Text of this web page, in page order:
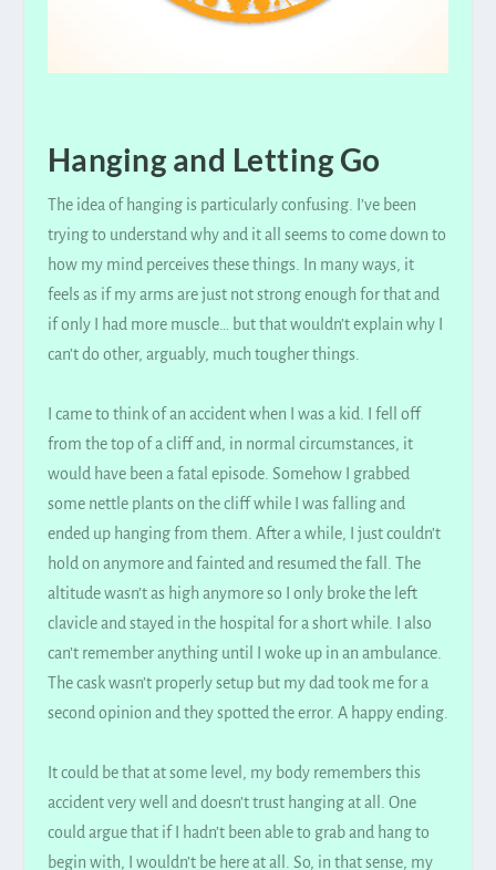
Hanging and Letting Go
The idea of hanging is particularly confusing. I’ve been
trying to understand why and it all seems to come down to
how my mind perceives these things. In many ways, it
feels as if my arms are just not strong enough for that and
if only I had more muscle… but that wouldn’t explain why I
can’t do other, arguably, much tougher things.
I came to think of an accident when I was a kid. I fell off
from the top of a cliff and, in normal circumstances, it
would have been a fatal episode. Somehow I grabbed
some nettle plants on the cliff while I was falling and
ended up hanging from them. After a while, I justcouldn’t
hold on anymore and fainted and resumed the fall. The
altitude wasn’t as high anymore so I only broke the left
clavicle and stayed in the hospital for a short while. I also
can’t remember anything until I woke up in an ambulance.
The cask wasn’t properlysetup but my dad took me for a
second opinion and they spotted the error. A happy ending.
It could be that at some level, my body remembers this
accident very well and doesn’t trust hanging at all. One
could argue that if I hadn’t been able to grab and hang to
begin with, I wouldn’t be here at all. So, in that sense, my